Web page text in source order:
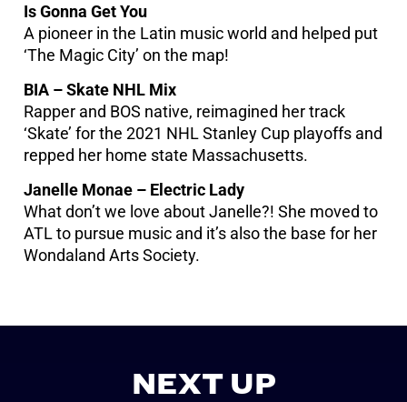
Is Gonna Get You
A pioneer in the Latin music world and helped put
‘The Magic City’ on the map!
BIA – Skate NHL Mix
Rapper and BOS native, reimagined her track
‘Skate’ for the 2021 NHL Stanley Cup playoffs and
repped her home state Massachusetts.
Janelle Monae – Electric Lady
What don’t we love about Janelle?! She moved to
ATL to pursue music and it’s also the base for her
Wondaland Arts Society.
NEXT UP